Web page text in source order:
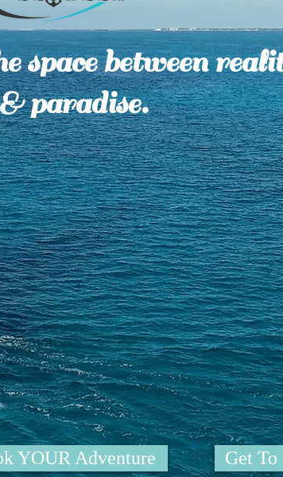
space between
paradise.
YOUR Adventure Get